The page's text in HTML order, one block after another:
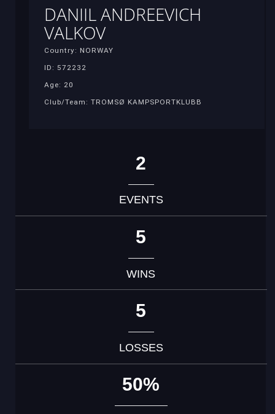
DANIIL ANDREEVICH
VALKOV
Country: NORWAY
ID: 572232
Age: 20
Club/Team: TROMSØ KAMPSPORTKLUBB
2
EVENTS
5
WINS
5
LOSSES
50%